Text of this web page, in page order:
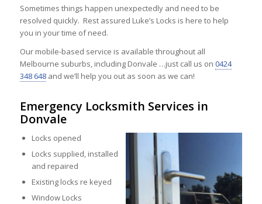
Sometimes things happen unexpectedly and need to be
resolved quickly. Rest assured Luke’s Locks is here to help
you in your time of need.
Our mobile-based service is available throughout all
Melbourne suburbs, including Donvale …just call us on 0424
348 648and we’ll help you out as soon as we can!
Emergency Locksmith Services in
Donvale
Locks opened
Locks supplied, installed
and repaired
Existing locks re keyed
Window Locks